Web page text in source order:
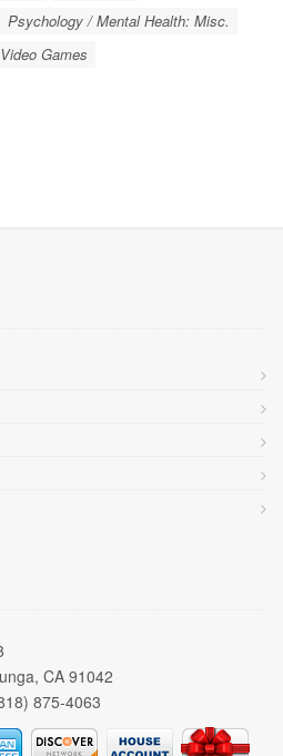
Psychology / Mental Health: Misc.
Video Games
CA 91042
875-4063